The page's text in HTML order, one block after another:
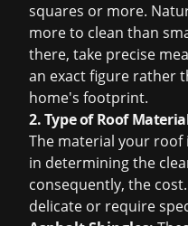
squares or more.
more to clean than
there, take precise
an exact figure rather
home's footprint.
2. Type of Roof
The material your roof
in determining the
consequently, the
delicate or require